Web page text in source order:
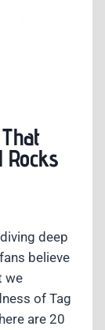
Rocks
deep
believe
we
of Tag
are 20